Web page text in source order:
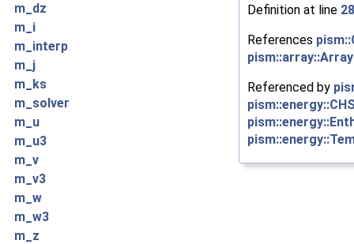
m_dz
m_i
m_interp
m_j
m_ks
m_solver
m_u
m_u3
m_v
m_v3
m_w
m_w3
m_z
Definition at line
References
Referenced by